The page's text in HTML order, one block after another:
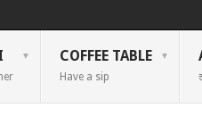
COFFEE TABLE
Have a sip